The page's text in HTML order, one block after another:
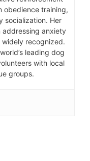
obedience training,
socialization. Her
addressing anxiety
widely recognized.
leading dog
with local
groups.